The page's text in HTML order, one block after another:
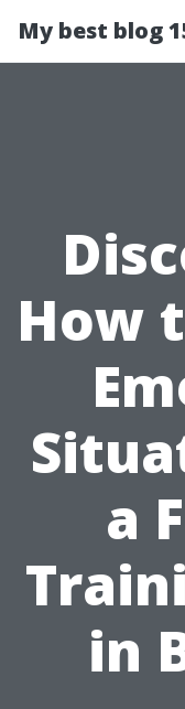
My best blog
How
a
in